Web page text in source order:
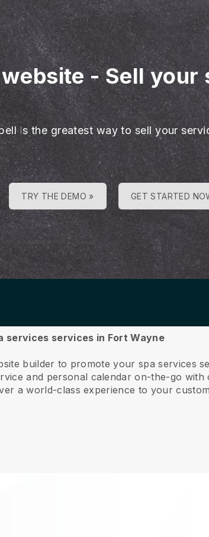
-Sell your
is the greatest way to sell your
TRY THE DEMO » GET STARTED
services services in Fort Wayne
builder to promote your spa services
and personal calendar on-the-go with
a world-class experience to your